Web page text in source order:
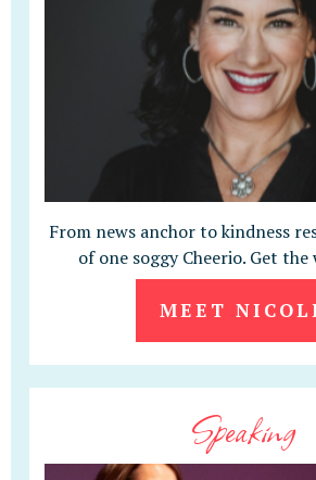
From news anchor to kindness
of one soggy Cheerio. Get
MEET
Speaking